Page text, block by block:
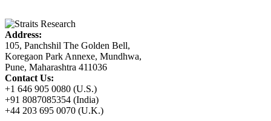
Address:
105, Panchshil The Golden Bell,
Koregaon Park Annexe, Mundhwa,
Pune, Maharashtra 411036
Contact Us:
+1 646 905 0080 (U.S.)
+91 8087085354 (India)
+44 203 695 0070 (U.K.)